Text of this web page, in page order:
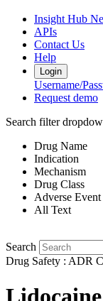
Insight Hub
APIs
Contact Us
Help
Login
Username/
Request demo
Search filter
Drug Name
Indication
Mechanism
Drug Class
Adverse Event
All Text
Search
Drug Safety : ADR
Lidocaine